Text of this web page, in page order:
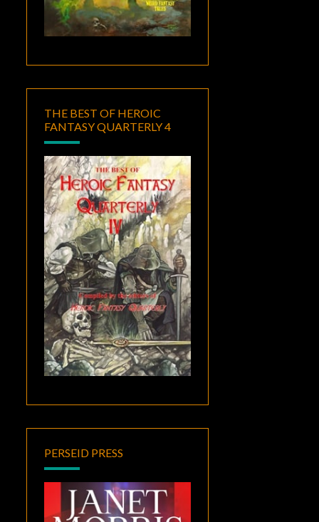
THE BEST OF HEROIC
FANTASY QUARTERLY 4
PERSEID PRESS